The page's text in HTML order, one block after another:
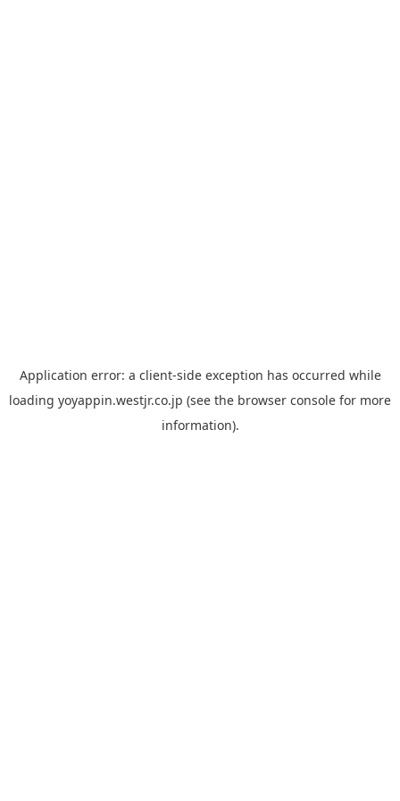
Application error: a client-side exception has occurred while
loading yoyappin.westjr.co.jp (see the browser console for more
information).